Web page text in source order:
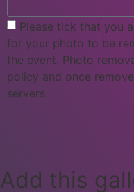
Please tick that you
for your photo to be
the event. Photo
policy and once
servers.
Add this